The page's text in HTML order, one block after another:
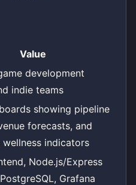
Value
development
indie teams
showing pipeline
forecasts, and
wellness indicators
Node.js/Express
Grafana